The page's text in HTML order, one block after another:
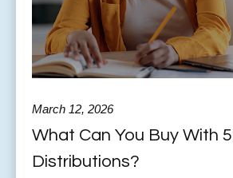
March 12, 2026
What Can You Buy With
Distributions?